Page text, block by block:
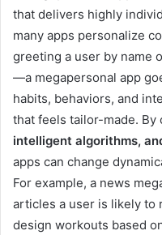
that delivers highly
many apps personalize
greeting a user by name
—a megapersonal app
habits, behaviors, and
that feels tailor-made. By
intelligent algorithms,
apps can change
For example, a news
articles a user is likely to
design workouts based